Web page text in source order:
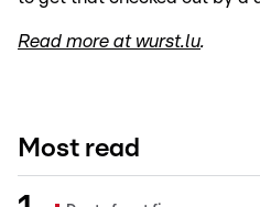
Read more at wurst.lu.
Most read